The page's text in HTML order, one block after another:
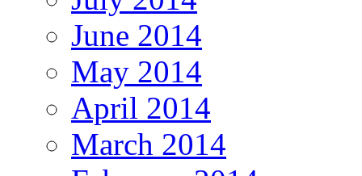
June 2014
May 2014
April 2014
March 2014